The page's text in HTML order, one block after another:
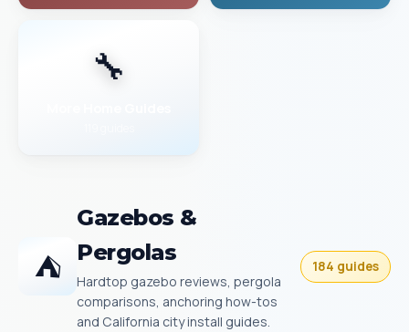
🔧
⛺
Gazebos &
Pergolas
Hardtop gazebo reviews, pergola
comparisons, anchoring how-tos
and California city install guides.
184 guides